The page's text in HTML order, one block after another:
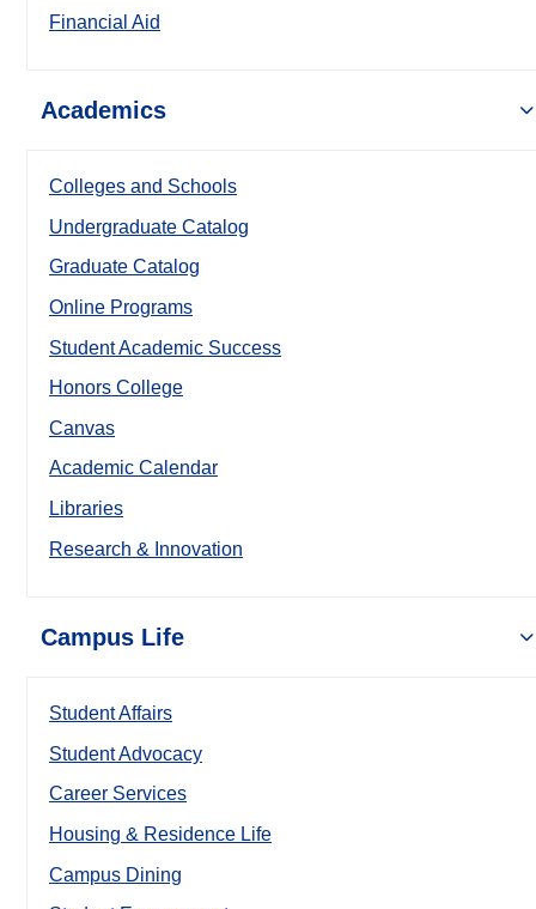
Financial Aid
Academics
Colleges and Schools
Undergraduate Catalog
Graduate Catalog
Online Programs
Student Academic Success
Honors College
Canvas
Academic Calendar
Libraries
Research & Innovation
Campus Life
Student Affairs
Student Advocacy
Career Services
Housing & Residence Life
Campus Dining